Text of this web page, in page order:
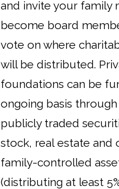
and invite your family
become board
vote on where
will be distributed.
foundations can be
ongoing basis through
publicly traded
stock, real estate and
family-controlled
(distributing at least